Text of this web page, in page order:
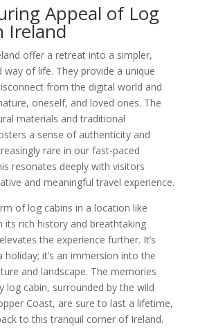
Appeal of Log
Ireland
offer a retreat into a simpler,
of life. They provide a unique
from the digital world and
oneself, and loved ones. The
materials and traditional
a sense of authenticity and
rare in our fast-paced
resonates deeply with visitors
and meaningful travel experience.
of log cabins in a location like
its rich history and breathtaking
the experience further. It’s
it’s an immersion into the
and landscape. The memories
log cabin, surrounded by the wild
Coast, are sure to last a lifetime,
to this tranquil corner of Ireland.